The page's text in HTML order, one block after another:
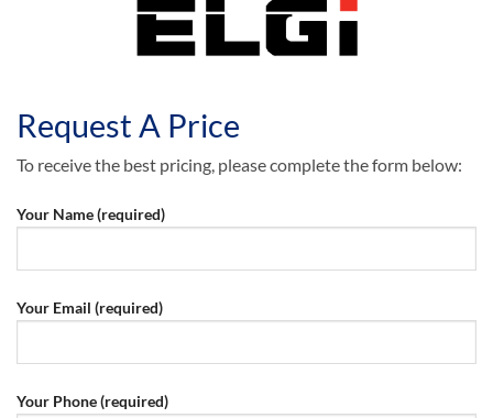
Request A Price
To receive the best pricing, please complete the form below:
Your Name (required)
Your Email (required)
Your Phone (required)